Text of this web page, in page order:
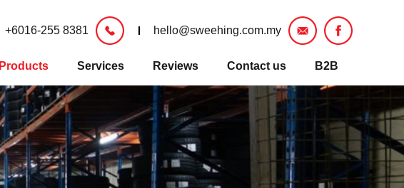
+6016-255 8381 hello@sweehing.com.my
Products Services Reviews Contact us B2B